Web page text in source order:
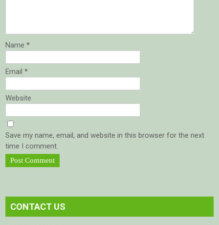
Name*
Email*
Website
Save my name, email, and website in this browser for the next
time I comment.
CONTACT US